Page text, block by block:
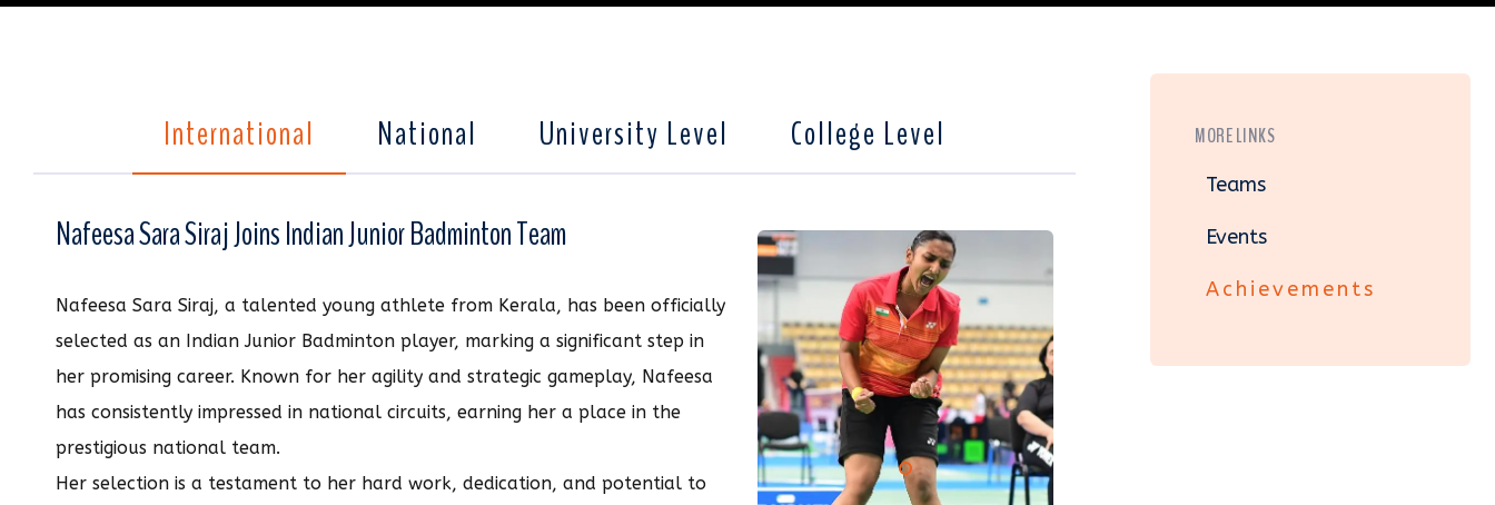
International National University Level College Level
Nafeesa Sara Siraj Joins Indian Junior Badminton Team
Nafeesa Sara Siraj, a talented young athlete from Kerala, has been officially
selected as an Indian Junior Badminton player, marking a significant step in
her promising career. Known for her agility and strategic gameplay, Nafeesa
has consistently impressed in national circuits, earning her a place in the
prestigious national team.
Her selection is a testament to her hard work, dedication, and potential to
MORE LINKS
Teams
Events
Achievements